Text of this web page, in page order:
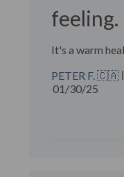
feeling.
It's a warm
PETER F. 🇨🇦
Published
01/30/25